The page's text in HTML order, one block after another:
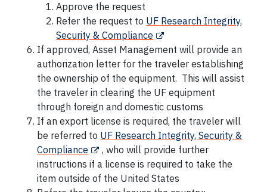
Approve the request
Refer the request to UF Research Integrity,
Security & Compliance
If approved, Asset Management will provide an
authorization letter for the traveler establishing
the ownership of the equipment. This will assist
the traveler in clearing the UF equipment
through foreign and domestic customs
If an export license is required, the traveler will
be referred to UF Research Integrity, Security &
Compliance
, who will provide further
instructions if a license is required to take the
item outside of the United States